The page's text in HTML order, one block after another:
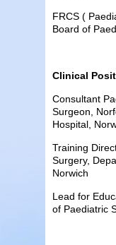
FRCS (
Board of
Clinical
Consultant
Surgeon,
Hospital,
Training
Surgery,
Norwich
Lead for
of Paediatric